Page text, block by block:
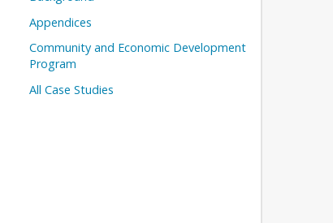
Appendices
Community and Economic Development
Program
All Case Studies